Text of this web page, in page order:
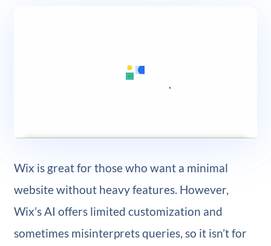
Wix is great for those who want a minimal
website without heavy features. However,
Wix’s AI offers limited customization and
sometimes misinterprets queries, so it isn’t for